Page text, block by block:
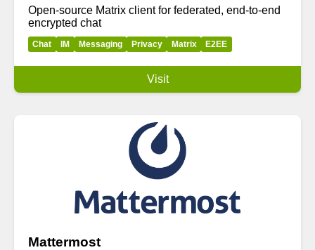
Open-source Matrix client for federated, end-to-end
encrypted chat
Chat IM Messaging Privacy Matrix E2EE
Visit
Mattermost